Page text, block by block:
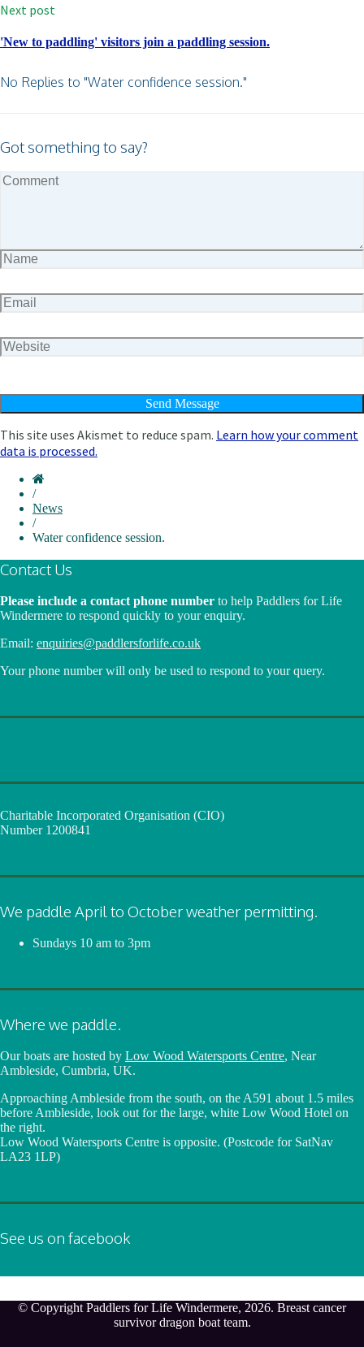
Next post
'New to paddling' visitors join a paddling session.
No Replies to "Water confidence session."
Got something to say?
This site uses Akismet to reduce spam. Learn how your comment
data is processed.
/
News
/
Water confidence session.
Contact Us
Please include a contact phone number to help Paddlers for Life
Windermere to respond quickly to your enquiry.
Email: enquiries@paddlersforlife.co.uk
Your phone number will only be used to respond to your query.
Charitable Incorporated Organisation (CIO)
Number 1200841
We paddle April to October weather permitting.
Sundays 10 am to 3pm
Where we paddle.
Our boats are hosted by Low Wood Watersports Centre, Near
Ambleside, Cumbria, UK.
Approaching Ambleside from the south, on the A591 about 1.5 miles
before Ambleside, look out for the large, white Low Wood Hotel on
the right.
Low Wood Watersports Centre is opposite. (Postcode for SatNav
LA23 1LP)
See us on facebook
© Copyright Paddlers for Life Windermere, 2026. Breast cancer
survivor dragon boat team.